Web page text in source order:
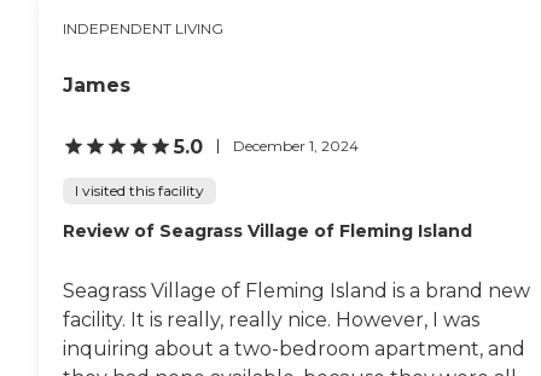
INDEPENDENT LIVING
James
5.0 December 1, 2024
I visited this facility
Review of Seagrass Village of Fleming Island
Seagrass Village of Fleming Island is a brand new
facility. It is really, really nice. However, I was
inquiring about a two-bedroom apartment, and